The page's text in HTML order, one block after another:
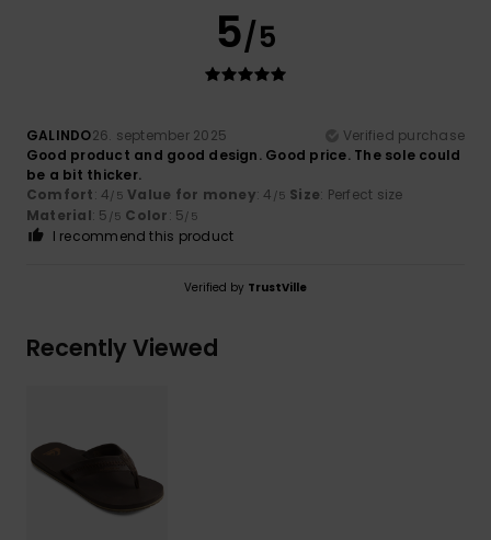
5/5
GALINDO26. september 2025
Verified purchase
Good product and good design. Good price. The sole could
be a bit thicker.
Comfort: 4/5 Value for money: 4 /5 Size: Perfect size
Material: 5 /5 Color: 5/5
I recommend this product
Verified by TrustVille
Recently Viewed